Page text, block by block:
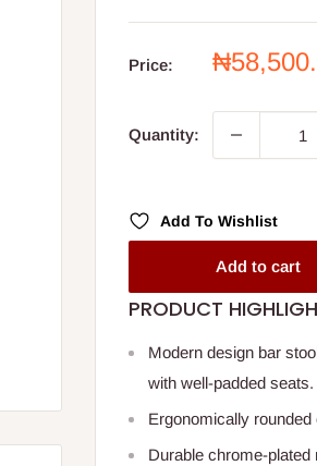
Price:
Sale
Quantity:
Add To Wishlist
Add to cart
PRODUCT
Modern design bar
with well-padded seats.
Ergonomically
Durable chrome-